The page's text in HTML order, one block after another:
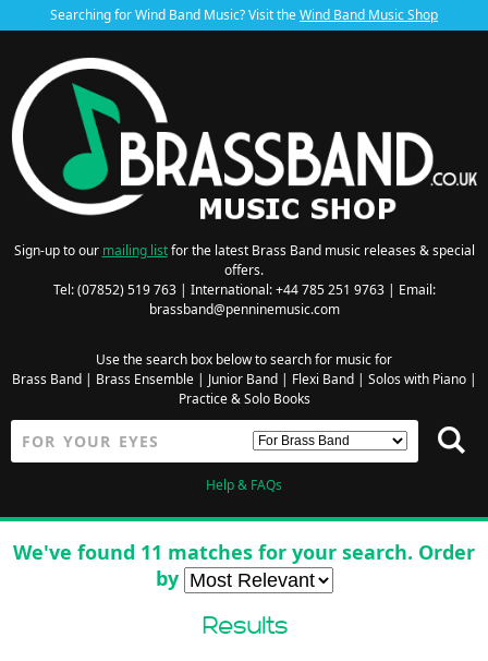
Searching for Wind Band Music? Visit theWind Band Music Shop
Sign-up to our mailing listfor the latest Brass Band music releases & special
offers.
Tel: (07852) 519 763 | International: +44 785 251 9763 | Email:
brassband@penninemusic.com
Use the search box below to search for music for
Brass Band| Brass Ensemble| Junior Band| Flexi Band| Solos with Piano|
Practice & Solo Books
Help & FAQs
We've found 11 matches for your search. Order
by
Results